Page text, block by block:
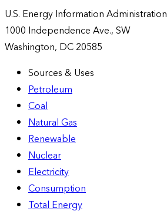
U.S. Energy Information Administration
1000 Independence Ave., SW
Washington, DC 20585
Sources & Uses
Petroleum
Coal
Natural Gas
Renewable
Nuclear
Electricity
Consumption
Total Energy